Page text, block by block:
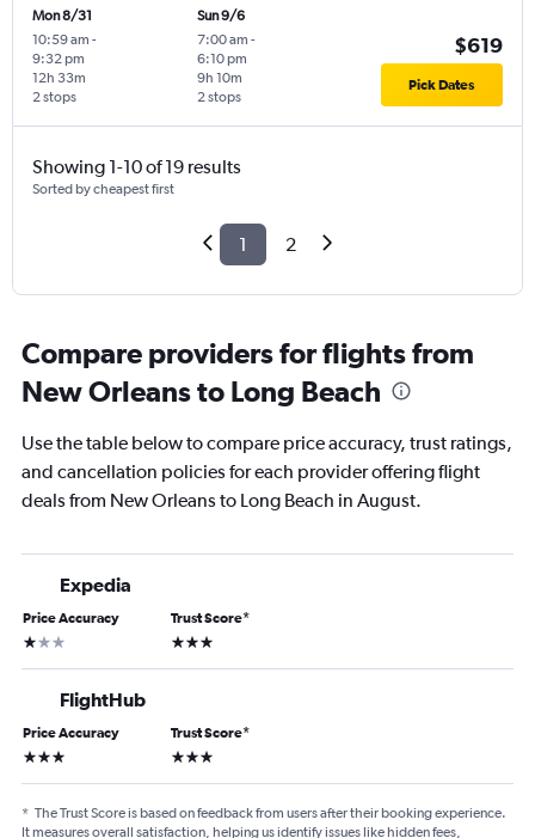
Mon 8/31
10:59 am -
9:32 pm
2 stops
12h 33m
Sun 9/6
7:00 am -
6:10 pm
2 stops
9h 10m
$619
Pick Dates
Showing 1-10 of 19 results
Sorted by cheapest first
1 2
Compare providers for flights from
New Orleans to Long Beach
Use the table below to compare price accuracy, trust ratings,
and cancellation policies for each provider offering flight
deals from New Orleans to Long Beach in August.
Expedia
Price Accuracy
1 star
Trust Score*
3 stars
FlightHub
Price Accuracy
3 stars
Trust Score*
3 stars
* The Trust Score is based on feedback from users after their booking experience.
It measures overall satisfaction, helping us identify issues like hidden fees,